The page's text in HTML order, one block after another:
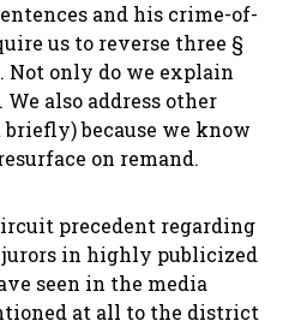
and his crime-of-
us to reverse three §
Not only do we explain
also address other
because we know
on remand.
precedent regarding
in highly publicized
seen in the media
at all to the district